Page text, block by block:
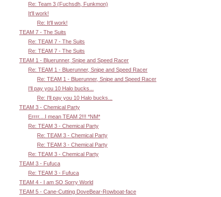
Re: Team 3 (Fuchsdh, Funkmon)
It'll work!
Re: It'll work!
TEAM 7 - The Suits
Re: TEAM 7 - The Suits
Re: TEAM 7 - The Suits
TEAM 1 - Bluerunner, Snipe and Speed Racer
Re: TEAM 1 - Bluerunner, Snipe and Speed Racer
Re: TEAM 1 - Bluerunner, Snipe and Speed Racer
I'll pay you 10 Halo bucks...
Re: I'll pay you 10 Halo bucks...
TEAM 3 - Chemical Party
Errrr....I mean TEAM 2!!! *NM*
Re: TEAM 3 - Chemical Party
Re: TEAM 3 - Chemical Party
Re: TEAM 3 - Chemical Party
Re: TEAM 3 - Chemical Party
TEAM 3 - Fufuca
Re: TEAM 3 - Fufuca
TEAM 4 - I am SO Sorry World
TEAM 5 - Cane-Cutting DoveBear-Rowboat-face